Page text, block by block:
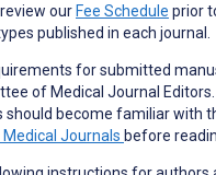
ourFee Schedule prior
published in each journal.
for submitted
of Medical Journal
should become familiar with
Medical Journals before